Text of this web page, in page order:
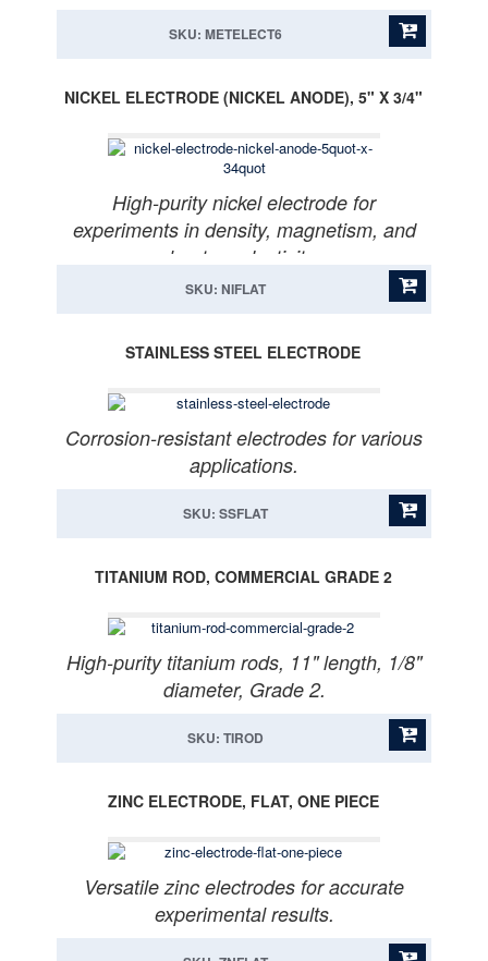
SKU: METELECT6
NICKEL ELECTRODE (NICKEL ANODE), 5" X 3/4"
High-purity nickel electrode for
experiments in density, magnetism, and
heat conductivity.
SKU: NIFLAT
STAINLESS STEEL ELECTRODE
Corrosion-resistant electrodes for various
applications.
SKU: SSFLAT
TITANIUM ROD, COMMERCIAL GRADE 2
High-purity titanium rods, 11" length, 1/8"
diameter, Grade 2.
SKU: TIROD
ZINC ELECTRODE, FLAT, ONE PIECE
Versatile zinc electrodes for accurate
experimental results.